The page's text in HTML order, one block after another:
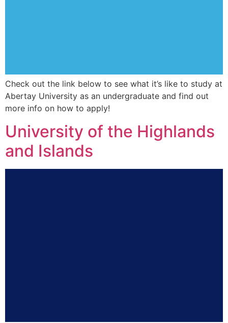
Check out the link below to see what it’s like to study at
Abertay University as an undergraduate and find out
more info on how to apply!
University of the Highlands
and Islands